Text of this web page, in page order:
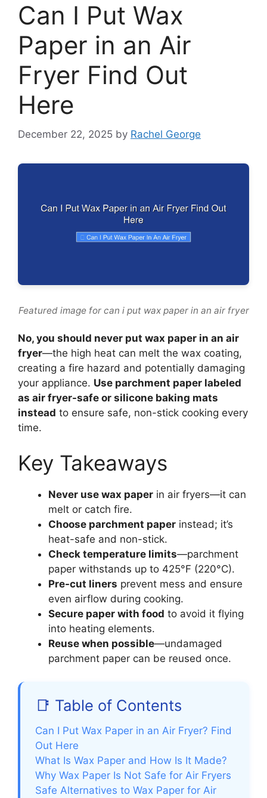
Can I Put Wax
Paper in an Air
Fryer Find Out
Here
December 22, 2025 by Rachel George
Featured image for can i put wax paper in an air fryer
No, you should never put wax paper in an air
fryer—the high heat can melt the wax coating,
creating a fire hazard and potentially damaging
your appliance. Use parchment paper labeled
as air fryer-safe or silicone baking mats
instead to ensure safe, non-stick cooking every
time.
Key Takeaways
Never use wax paper in air fryers—it can
melt or catch fire.
Choose parchment paper instead; it’s
heat-safe and non-stick.
Check temperature limits—parchment
paper withstands up to 425°F (220°C).
Pre-cut liners prevent mess and ensure
even airflow during cooking.
Secure paper with food to avoid it flying
into heating elements.
Reuse when possible—undamaged
parchment paper can be reused once.
📑 Table of Contents
Can I Put Wax Paper in an Air Fryer? Find
Out Here
What Is Wax Paper and How Is It Made?
Why Wax Paper Is Not Safe for Air Fryers
Safe Alternatives to Wax Paper for Air